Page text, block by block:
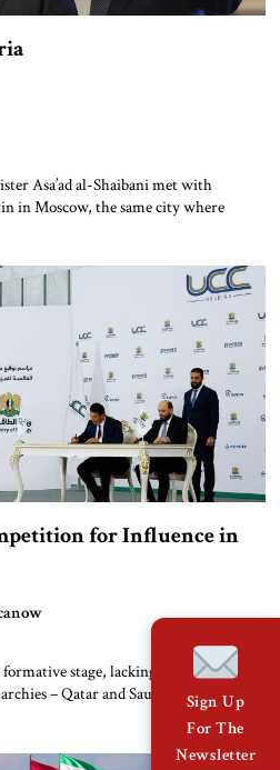
Asa’ad al-Shaibani met with
in Moscow, the same city where
to resume military police patrols along
[…]
for Influence in
stage, lacking a defined
– Qatar and Saudi Arabia – are
competition will only intensify as the
al-Shara’a grapples with state-
on August 6, when its UCC […]
Sign Up
For The
Newsletter